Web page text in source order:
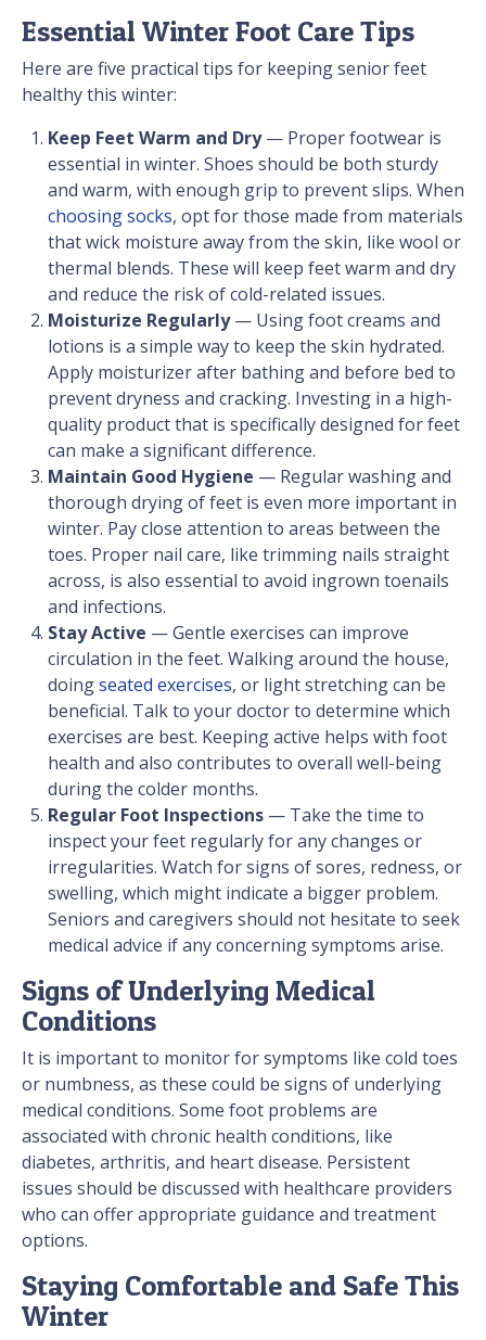
Essential Winter Foot Care Tips
Here are five practical tips for keeping senior feet
healthy this winter:
Keep Feet Warm and Dry— Proper footwear is
essential in winter. Shoes should be both sturdy
and warm, with enough grip to prevent slips. When
choosing socks, opt for those made from materials
that wick moisture away from the skin, like wool or
thermal blends. These will keep feet warm and dry
and reduce the risk of cold-related issues.
Moisturize Regularly— Using foot creams and
lotions is a simple way to keep the skin hydrated.
Apply moisturizer after bathing and before bed to
prevent dryness and cracking. Investing in a high-
quality product that is specifically designed for feet
can make a significant difference.
Maintain Good Hygiene — Regular washing and
thorough drying of feet is even more important in
winter. Pay close attention to areas between the
toes. Proper nail care, like trimming nails straight
across, is also essential to avoid ingrown toenails
and infections.
Stay Active — Gentle exercises can improve
circulation in the feet. Walking around the house,
doingseated exercises, or light stretching can be
beneficial. Talk to your doctor to determine which
exercises are best. Keeping active helps with foot
health and also contributes to overall well-being
during the colder months.
Regular Foot Inspections — Take the time to
inspect your feet regularly for any changes or
irregularities. Watch for signs of sores, redness, or
swelling, which might indicate a bigger problem.
Seniors and caregivers should not hesitate to seek
medical advice if any concerning symptoms arise.
Signs of Underlying Medical
Conditions
It is important to monitor for symptoms like cold toes
or numbness, as these could be signs of underlying
medical conditions. Some foot problems are
associated with chronic health conditions, like
diabetes, arthritis, and heart disease. Persistent
issues should be discussed with healthcare providers
who can offer appropriate guidance and treatment
options.
Staying Comfortable and Safe This
Winter